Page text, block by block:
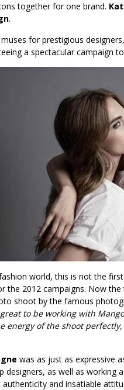
together for one brand.
.
for prestigious
a spectacular campaign
world, this is not the
the 2012 campaigns. Now
shoot by the famous
to be working with
energy of the shoot
was as just as expressive
as well as working
authenticity and insatiable